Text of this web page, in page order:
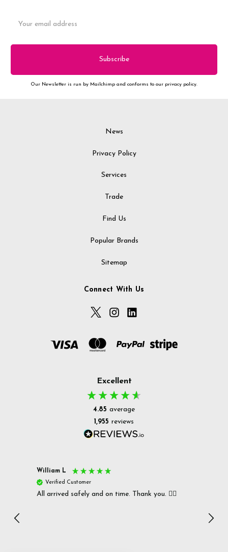
Address
Our Newsletter is run by Mailchimp and conforms to our privacy policy.
News
Privacy Policy
Services
Trade
Find Us
Popular Brands
Sitemap
Connect With Us
Excellent
4.85 average
1,955 reviews
William L
Verified Customer
All arrived safely and on time. Thank you. 👍🏻